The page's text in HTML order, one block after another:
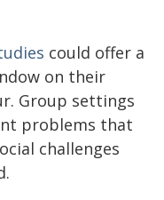
could offer a
on their
Group settings
problems that
challenges